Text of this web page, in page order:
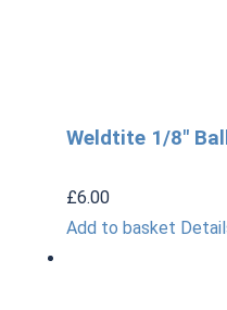
Weldtite 1/8″
£6.00
Add to basket